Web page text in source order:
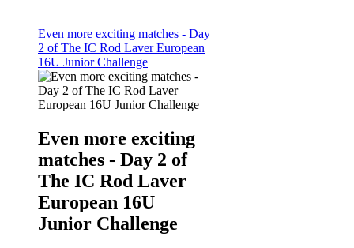
Even more exciting matches - Day
2 of The IC Rod Laver European
16U Junior Challenge
Even more exciting
matches - Day 2 of
The IC Rod Laver
European 16U
Junior Challenge